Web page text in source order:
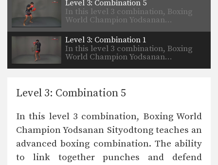
Level 3: Combination 5
In this level 3 combination, Boxing
World Champion Yodsanan…
Level 3: Combination 1
In this level 3 combination, Boxing
World Champion Yodsanan…
Level 3: Combination 5
In this level 3 combination, Boxing World
Champion Yodsanan Sityodtong teaches an
advanced boxing combination. The ability
to link together punches and defend